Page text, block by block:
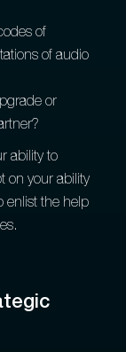
of
of audio
or
ability to
on your ability
enlist the help